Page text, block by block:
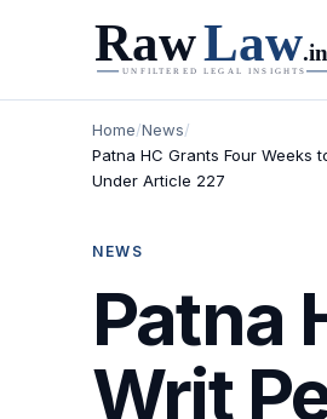
Home/News/
Patna HC Grants Four Weeks
Under Article 227
NEWS
Patna
Writ